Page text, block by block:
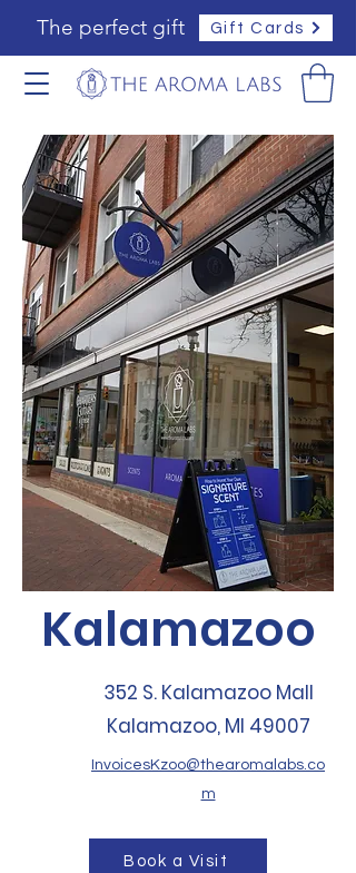
The perfect gift Gift Cards
Kalamazoo
352 S. Kalamazoo Mall
Kalamazoo, MI 49007
InvoicesKzoo@thearomalabs.co
m
Book a Visit